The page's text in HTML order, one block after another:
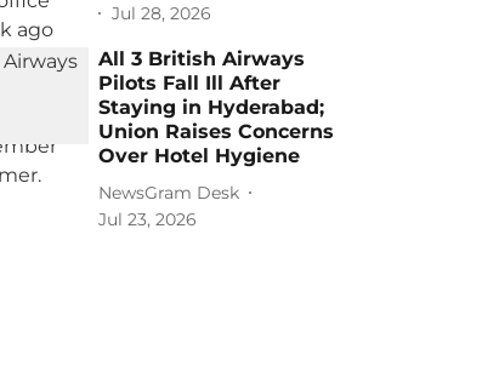
Jul 28, 2026
All 3 British Airways
Pilots Fall Ill After
Staying in Hyderabad;
Union Raises Concerns
Over Hotel Hygiene
NewsGram Desk
Jul 23, 2026